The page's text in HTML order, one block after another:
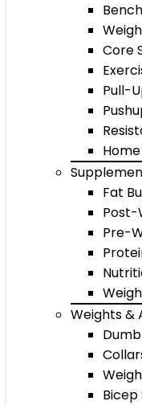
Core
Pull-
Fat
Post-
Pre-
Weights &